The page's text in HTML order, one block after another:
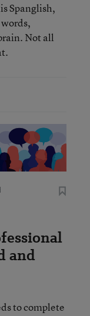
Spanglish,
Not all
and
to complete